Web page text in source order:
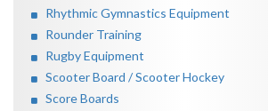
Rhythmic Gymnastics Equipment
Rounder Training
Rugby Equipment
Scooter Board / Scooter Hockey
Score Boards